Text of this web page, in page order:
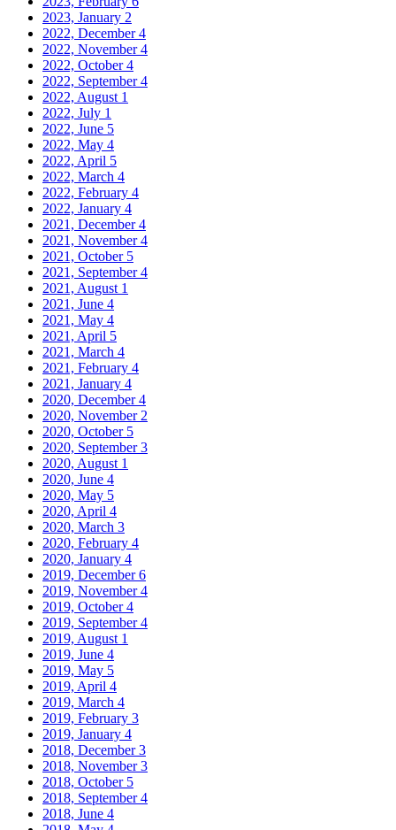
2023, January 2
2022, December4
2022, November4
2022, October4
2022, September4
2022, August 1
2022, July 1
2022, June 5
2022, May 4
2022, April 5
2022, March 4
2022, February 4
2022, January 4
2021, December4
2021, November4
2021, October 5
2021, September4
2021, August 1
2021, June 4
2021, May 4
2021, April 5
2021, March 4
2021, February 4
2021, January 4
2020, December4
2020, November 2
2020, October 5
2020, September3
2020, August 1
2020, June 4
2020, May 5
2020, April 4
2020, March 3
2020, February 4
2020, January 4
2019, December6
2019, November4
2019, October4
2019, September4
2019, August 1
2019, June 4
2019, May 5
2019, April 4
2019, March 4
2019, February 3
2019, January 4
2018, December3
2018, November3
2018, October 5
2018, September4
2018, June 4